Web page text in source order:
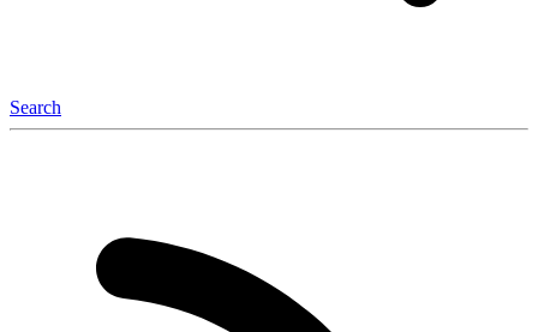
Search